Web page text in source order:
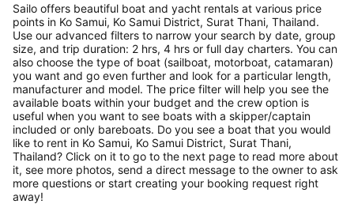
Sailo offers beautiful boat and yacht rentals at various price
points in Ko Samui, Ko Samui District, Surat Thani, Thailand.
Use our advanced filters to narrow your search by date, group
size, and trip duration: 2 hrs, 4 hrs or full day charters. You can
also choose the type of boat (sailboat, motorboat, catamaran)
you want and go even further and look for a particular length,
manufacturer and model. The price filter will help you see the
available boats within your budget and the crew option is
useful when you want to see boats with a skipper/captain
included or only bareboats. Do you see a boat that you would
like to rent in Ko Samui, Ko Samui District, Surat Thani,
Thailand? Click on it to go to the next page to read more about
it, see more photos, send a direct message to the owner to ask
more questions or start creating your booking request right
away!